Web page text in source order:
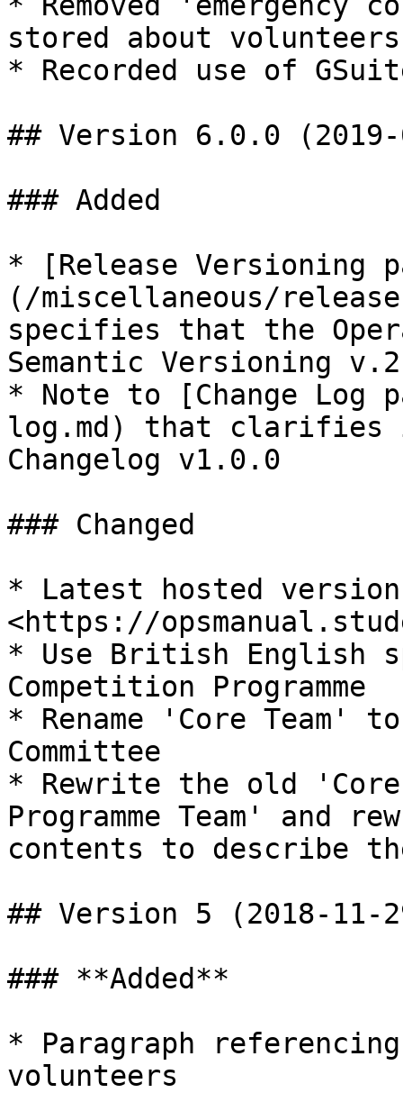
stored about volunteers
* Recorded use of
## Version 6.0.0
### Added
* [Release Versioning
(/miscellaneous/
specifies that the
Semantic Versioning
* Note to [Change Log
log.md) that clarifies
Changelog v1.0.0
### Changed
* Latest hosted
<https://
* Use British English
Competition Programme
* Rename 'Core Team'
Committee
* Rewrite the old
Programme Team'
contents to describe
## Version 5 (2018-11-
### **Added**
* Paragraph
volunteers